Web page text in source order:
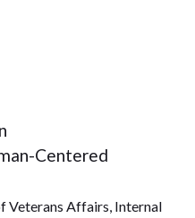
Centered
Veterans Affairs, Internal